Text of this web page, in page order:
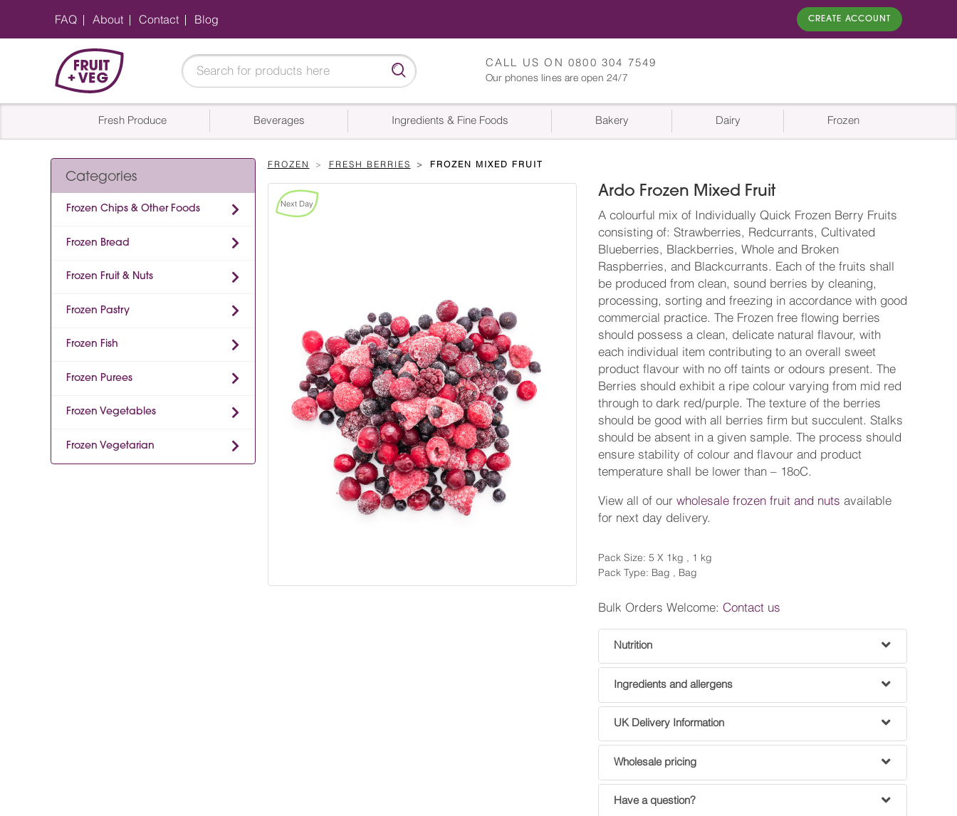
FAQ About Contact Blog CREATE ACCOUNT
CALL US ON 0800 304 7549
Our phones lines are open 24/7
Fresh Produce Beverages Ingredients & Fine Foods Bakery Dairy Frozen
Categories
Frozen Chips & Other Foods
Frozen Bread
Frozen Fruit & Nuts
Frozen Pastry
Frozen Fish
Frozen Purees
Frozen Vegetables
Frozen Vegetarian
FROZEN FRESH BERRIES FROZEN MIXED FRUIT
Next Day
Ardo Frozen Mixed Fruit
A colourful mix of Individually Quick Frozen Berry Fruits
consisting of: Strawberries, Redcurrants, Cultivated
Blueberries, Blackberries, Whole and Broken
Raspberries, and Blackcurrants. Each of the fruits shall
be produced from clean, sound berries by cleaning,
processing, sorting and freezing in accordance with good
commercial practice. The Frozen free flowing berries
should possess a clean, delicate natural flavour, with
each individual item contributing to an overall sweet
product flavour with no off taints or odours present. The
Berries should exhibit a ripe colour varying from mid red
through to dark red/purple. The texture of the berries
should be good with all berries firm but succulent. Stalks
should be absent in a given sample. The process should
ensure stability of colour and flavour and product
temperature shall be lower than – 18oC.
View all of our wholesale frozen fruit and nuts available
for next day delivery.
Pack Size: 5 X 1kg , 1 kg
Pack Type: Bag , Bag
Bulk Orders Welcome: Contact us
Nutrition
Ingredients and allergens
UK Delivery Information
Wholesale pricing
Have a question?